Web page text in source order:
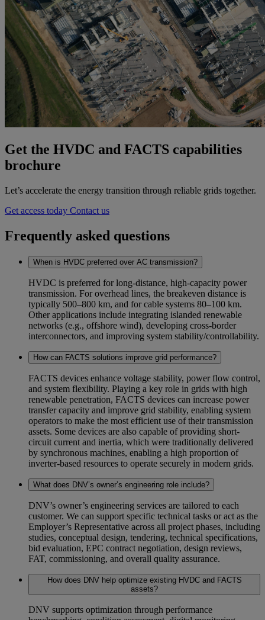
Get the HVDC and FACTS capabilities
brochure
Let’s accelerate the energy transition through reliable grids together.
Get access today Contact us
Frequently asked questions
When is HVDC preferred over AC transmission?
HVDC is preferred for long‑distance, high‑capacity power
transmission. For overhead lines, the breakeven distance is
typically 500–800 km, and for cable systems 80–100 km.
Other applications include integrating islanded renewable
networks (e.g., offshore wind), developing cross‑border
interconnectors, and improving system stability/controllability.
How can FACTS solutions improve grid performance?
FACTS devices enhance voltage stability, power flow control,
and system flexibility. Playing a key role in grids with high
renewable penetration, FACTS devices can increase power
transfer capacity and improve grid stability, enabling system
operators to make the most efficient use of their transmission
assets. Some devices are also capable of providing short-
circuit current and inertia, which were traditionally delivered
by synchronous machines, enabling a high proportion of
inverter-based resources to operate securely in modern grids.
What does DNV’s owner’s engineering role include?
DNV’s owner’s engineering services are tailored to each
customer. We can support specific technical tasks or act as the
Employer’s Representative across all project phases, including
studies, conceptual design, tendering, technical specifications,
bid evaluation, EPC contract negotiation, design reviews,
FAT, commissioning, and overall quality assurance.
How does DNV help optimize existing HVDC and FACTS
assets?
DNV supports optimization through performance